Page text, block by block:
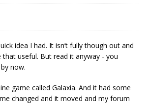
idea I had. It isn’t fully though out and
useful. But read it anyway - you
now.
game called Galaxia. And it had some
changed and it moved and my forum